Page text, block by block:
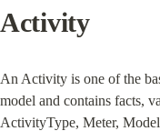
Activity
An Activity is one of the
model and contains facts,
ActivityType, Meter,